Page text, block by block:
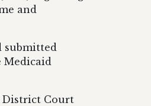
and
submitted
Medicaid
District Court